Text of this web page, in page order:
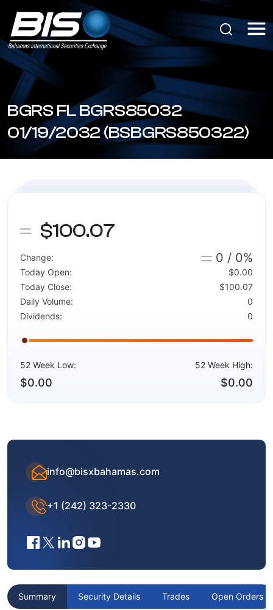
BGRS FL BGRS85032
01/19/2032 (BSBGRS850322)
$100.07
Change: 0 / 0%
Today Open:
$0.00
Today Close:
$100.07
Daily Volume:
0
Dividends:
0
52 Week Low:
$0.00
52 Week High:
$0.00
info@bisxbahamas.com
+1 (242) 323-2330
Summary Security Details Trades Open Orders